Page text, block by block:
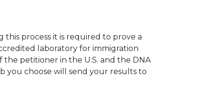
process it is required to prove a
laboratory for immigration
the petitioner in the U.S. and the DNA
you choose will send your results to